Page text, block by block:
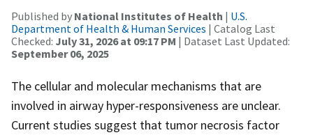
Published by National Institutes of Health | U.S.
Department of Health & Human Services | Catalog Last
Checked: July 31, 2026 at 09:17 PM | Dataset Last Updated:
September 06, 2025
The cellular and molecular mechanisms that are
involved in airway hyper-responsiveness are unclear.
Current studies suggest that tumor necrosis factor